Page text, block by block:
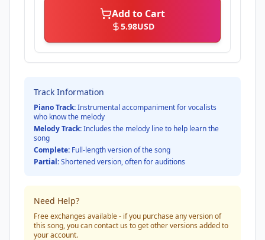
Add to Cart
5.98USD
Track Information
Piano Track:Instrumental accompaniment for vocalists
who know the melody
Melody Track:Includes the melody line to help learn the
song
Complete: Full-length version of the song
Partial:Shortened version, often for auditions
Need Help?
Free exchanges available - if you purchase any version of
this song, you can contact us to get other versions added to
your account.